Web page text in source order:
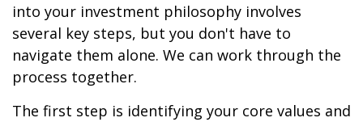
into your investment philosophy involves
several key steps, but you don't have to
navigate them alone. We can work through the
process together.
The first step is identifying your core values and